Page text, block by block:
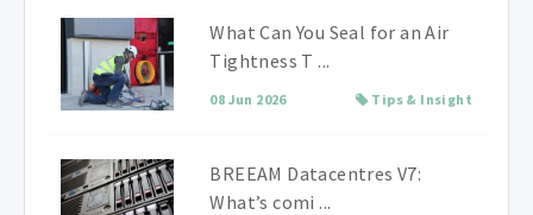
What Can You Seal for an Air
Tightness T ...
08 Jun 2026 Tips & Insight
BREEAM Datacentres V7:
What’s comi ...